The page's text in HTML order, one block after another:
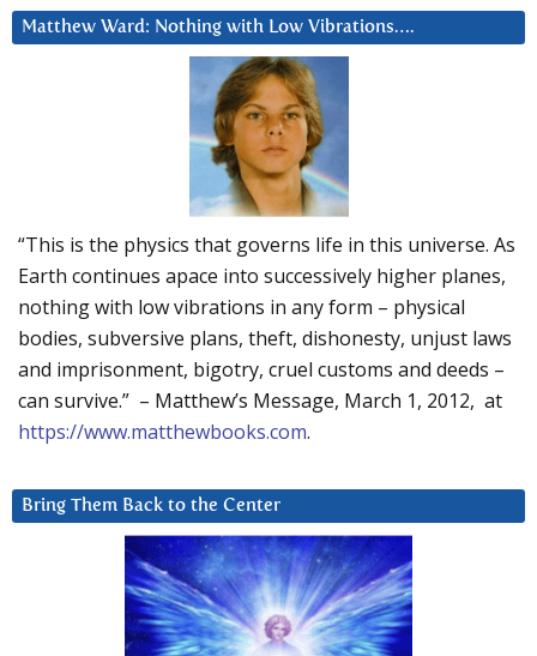
Matthew Ward: Nothing with Low Vibrations….
“This is the physics that governs life in this universe. As
Earth continues apace into successively higher planes,
nothing with low vibrations in any form – physical
bodies, subversive plans, theft, dishonesty, unjust laws
and imprisonment, bigotry, cruel customs and deeds –
can survive.” – Matthew’s Message, March 1, 2012, at
https://www.matthewbooks.com.
Bring Them Back to the Center